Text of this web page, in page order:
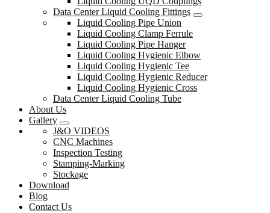
Data Center Liquid Cooling Fittings
Liquid Cooling Pipe Union
Liquid Cooling Clamp Ferrule
Liquid Cooling Pipe Hanger
Liquid Cooling Hygienic Elbow
Liquid Cooling Hygienic Tee
Liquid Cooling Hygienic Reducer
Liquid Cooling Hygienic Cross
Data Center Liquid Cooling Tube
About Us
Gallery
J&O VIDEOS
CNC Machines
Inspection Testing
Stamping-Marking
Stockage
Download
Blog
Contact Us